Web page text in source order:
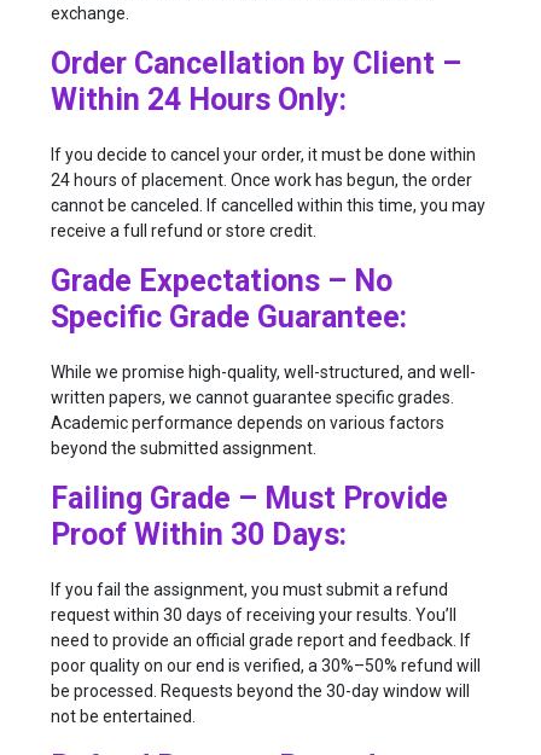
exchange.
Order Cancellation by Client –
Within 24 Hours Only:
If you decide to cancel your order, it must be done within
24 hours of placement. Once work has begun, the order
cannot be canceled. If cancelled within this time, you may
receive a full refund or store credit.
Grade Expectations – No
Specific Grade Guarantee:
While we promise high-quality, well-structured, and well-
written papers, we cannot guarantee specific grades.
Academic performance depends on various factors
beyond the submitted assignment.
Failing Grade – Must Provide
Proof Within 30 Days:
If you fail the assignment, you must submit a refund
request within 30 days of receiving your results. You’ll
need to provide an official grade report and feedback. If
poor quality on our end is verified, a 30%–50% refund will
be processed. Requests beyond the 30-day window will
not be entertained.